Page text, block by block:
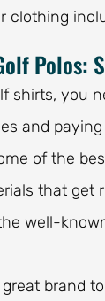
clothing
Polos:
shirts, you
and
of the
that get
well-
great brand